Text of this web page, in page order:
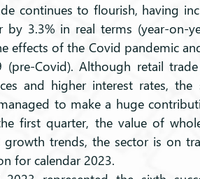
continues to flourish, having
3.3% in real terms (year-on-
effects of the Covid pandemic
Covid). Although retail
and higher interest rates,
to make a huge
first quarter, the value of
trends, the sector is on
for calendar 2023.